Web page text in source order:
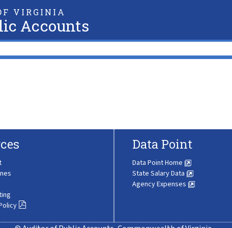
VIRGINIA
Accounts
Data Point
Data Point Home
State Salary Data
Agency Expenses